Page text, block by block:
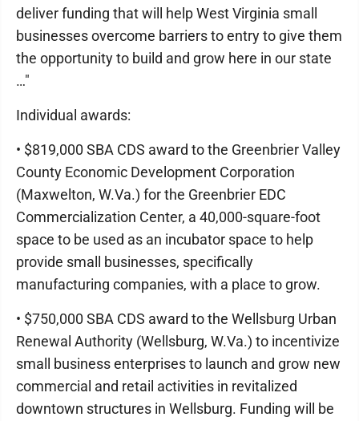
deliver funding that will help West Virginia small
businesses overcome barriers to entry to give them
the opportunity to build and grow here in our state
…"
Individual awards:
• $819,000 SBA CDS award to the Greenbrier Valley
County Economic Development Corporation
(Maxwelton, W.Va.) for the Greenbrier EDC
Commercialization Center, a 40,000-square-foot
space to be used as an incubator space to help
provide small businesses, specifically
manufacturing companies, with a place to grow.
• $750,000 SBA CDS award to the Wellsburg Urban
Renewal Authority (Wellsburg, W.Va.) to incentivize
small business enterprises to launch and grow new
commercial and retail activities in revitalized
downtown structures in Wellsburg. Funding will be